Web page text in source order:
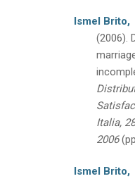
Ismel Brito,
(2006).
Italia,
2006
Ismel Brito,